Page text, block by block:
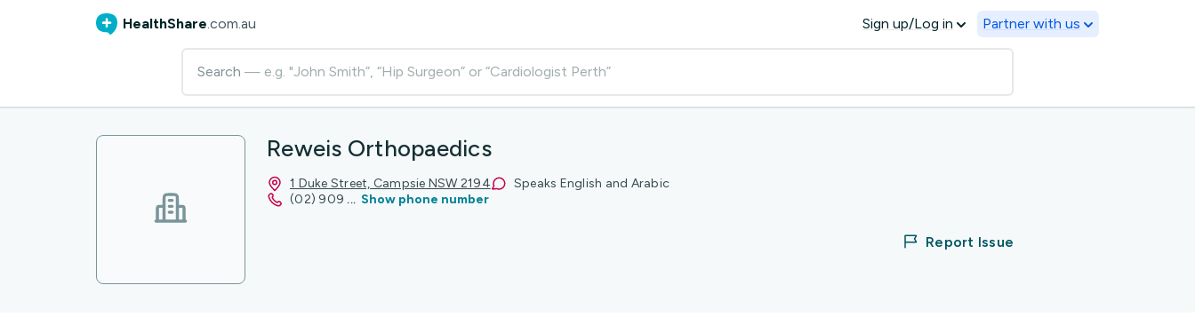
HealthShare.com.au Sign up/Log in Partner with us
Search — e.g. "John Smith”, “Hip Surgeon” or “Cardiologist Perth”
Reweis Orthopaedics
1 Duke Street, Campsie NSW 2194
Speaks English and Arabic
(02) 909 ... Show phone number
Report Issue